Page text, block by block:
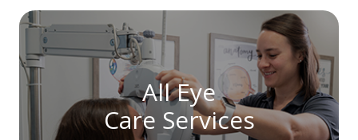
All Eye
Care Services